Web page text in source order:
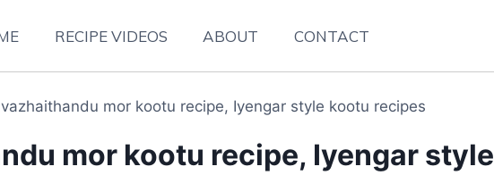
RECIPE VIDEOS ABOUT CONTACT
mor kootu recipe, Iyengar style kootu recipes
mor kootu recipe, Iyengar style